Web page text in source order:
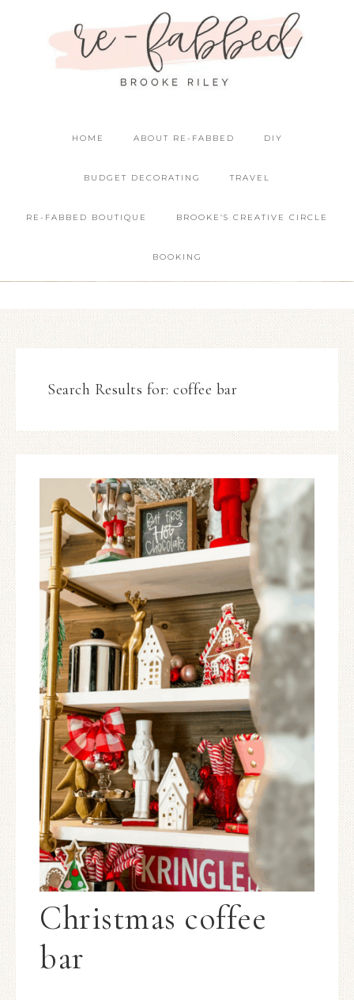
HOME ABOUT RE-FABBED DIY
BUDGET DECORATING TRAVEL
RE-FABBED BOUTIQUE BROOKE’S CREATIVE CIRCLE
BOOKING
Search Results for: coffee bar
Christmas coffee
bar